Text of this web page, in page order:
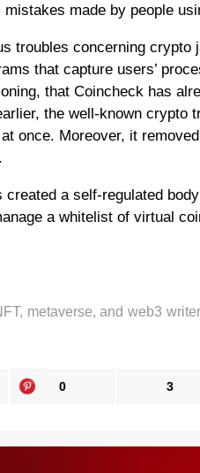
made by people
troubles concerning
that capture users’
that Coincheck has
the well-known crypto
once. Moreover, it
created a self-regulated
a whitelist of virtual
metaverse, and web3
0 3